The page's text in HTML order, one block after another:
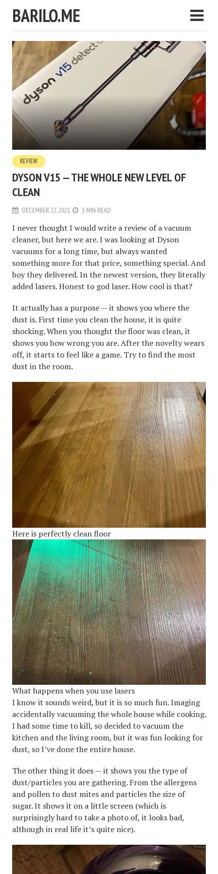
BARILO.ME
REVIEW
DYSON V15 — THE WHOLE NEW LEVEL OF
CLEAN
DECEMBER 22, 2021 3 MIN READ
I never thought I would write a review of a vacuum
cleaner, but here we are. I was looking at Dyson
vacuums for a long time, but always wanted
something more for that price, something special. And
boy they delivered. In the newest version, they literally
added lasers. Honest to god laser. How cool is that?
It actually has a purpose — it shows you where the
dust is. First time you clean the house, it is quite
shocking. When you thought the floor was clean, it
shows you how wrong you are. After the novelty wears
off, it starts to feel like a game. Try to find the most
dust in the room.
Here is perfectly clean floor
What happens when you use lasers
I know it sounds weird, but it is so much fun. Imaging
accidentally vacuuming the whole house while cooking.
I had some time to kill, so decided to vacuum the
kitchen and the living room, but it was fun looking for
dust, so I’ve done the entire house.
The other thing it does — it shows you the type of
dust/particles you are gathering. From the allergens
and pollen to dust mites and particles the size of
sugar. It shows it on a little screen (which is
surprisingly hard to take a photo of, it looks bad,
although in real life it’s quite nice).